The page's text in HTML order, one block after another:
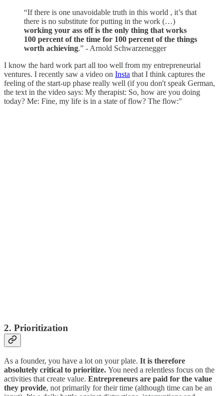
“If there is one unavoidable truth in this world , it’s that
there is no substitute for putting in the work (…)
working your ass off is the only thing that works
100 percent of the time for 100 percent of the things
worth achieving.” - Arnold Schwarzenegger
I know the hard work part all too well from my entrepreneurial
ventures. I recently saw a video on Insta that I think captures the
feeling of the start-up phase really well (if you don't speak German,
the text in the video says: My therapist: So, how are you doing
today? Me: Fine, my life is in a state of flow? The flow:"
2. Prioritization
As a founder, you have a lot on your plate. It is therefore
absolutely critical to prioritize. You need a relentless focus on the
activities that create value. Entrepreneurs are paid for the value
they provide, not primarily for their time (although time can be an